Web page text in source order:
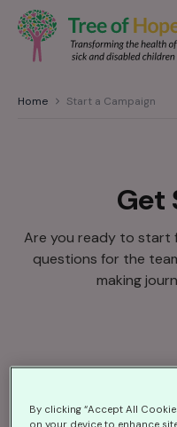
Home Start a Campaign
Get
Are you ready to start
questions for the
making
Fill out this
By clicking “Accept All